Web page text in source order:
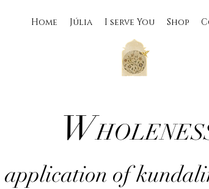
Home Júlia I serve You Shop
W
of